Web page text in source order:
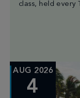
class, held every
You […]
AUG 2026
4